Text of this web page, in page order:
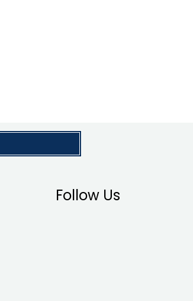
Follow Us